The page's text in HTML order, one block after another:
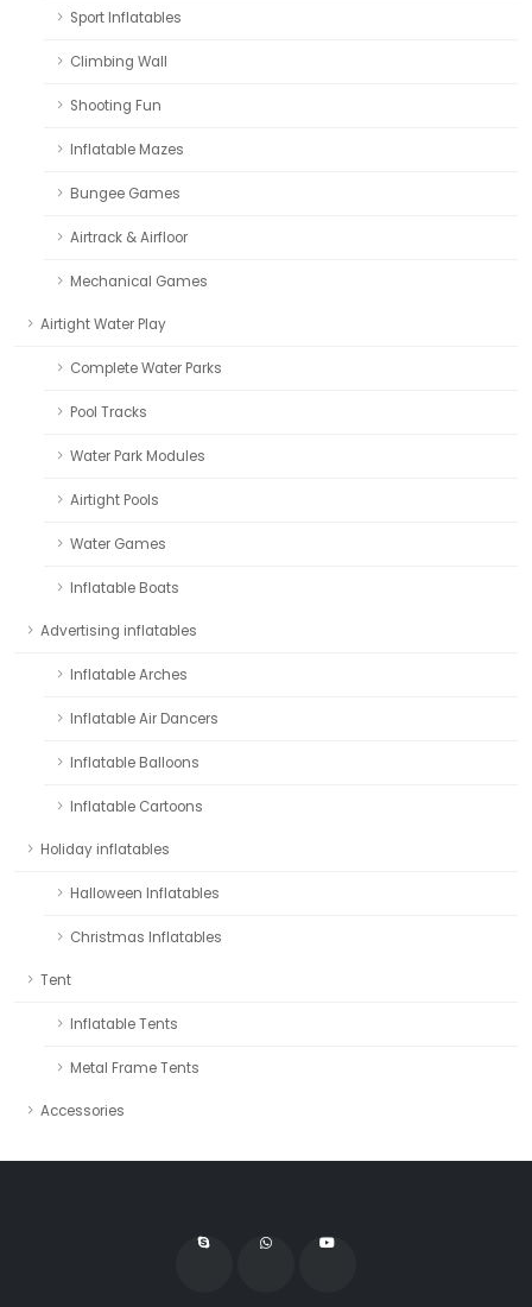
Sport Inflatables
Climbing Wall
Shooting Fun
Inflatable Mazes
Bungee Games
Airtrack & Airfloor
Mechanical Games
Airtight Water Play
Complete Water Parks
Pool Tracks
Water Park Modules
Airtight Pools
Water Games
Inflatable Boats
Advertising inflatables
Inflatable Arches
Inflatable Air Dancers
Inflatable Balloons
Inflatable Cartoons
Holiday inflatables
Halloween Inflatables
Christmas Inflatables
Tent
Inflatable Tents
Metal Frame Tents
Accessories